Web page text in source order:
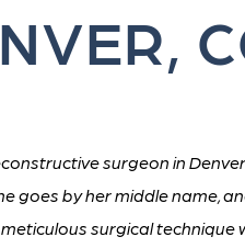
surgeon in
goes by her middle name,
surgical technique